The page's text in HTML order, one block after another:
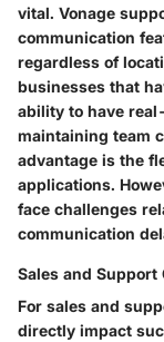
vital. Vonage
communication
regardless of
businesses that
ability to have
maintaining team
advantage is the
applications.
face challenges
communication
Sales and Support
For sales and
directly impact